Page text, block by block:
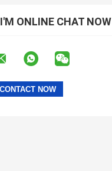
I'M ONLINE CHAT NOW